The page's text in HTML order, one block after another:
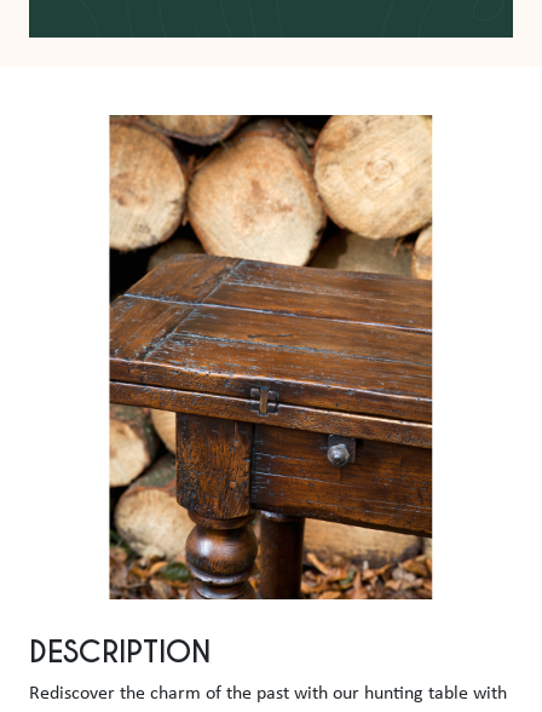
DESCRIPTION
Rediscover the charm of the past with our hunting table with